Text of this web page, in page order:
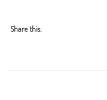
Share this: